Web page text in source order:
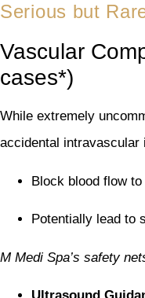
Serious but
Vascular
cases*)
While extremely
accidental intravascular
Block blood flow
Potentially lead to
M Medi Spa’s safety